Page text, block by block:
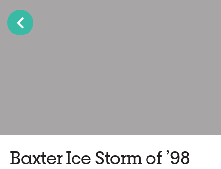
Baxter Ice Storm of ’98